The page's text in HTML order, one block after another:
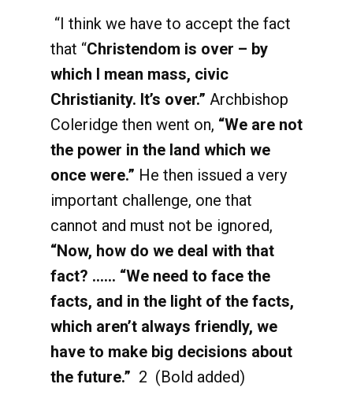
“I think we have to accept the fact
that “Christendom is over – by
which I mean mass, civic
Christianity. It’s over.” Archbishop
Coleridge then went on, “We are not
the power in the land which we
once were.” He then issued a very
important challenge, one that
cannot and must not be ignored,
“Now, how do we deal with that
fact? …… “We need to face the
facts, and in the light of the facts,
which aren’t always friendly, we
have to make big decisions about
the future.” 2 (Bold added)